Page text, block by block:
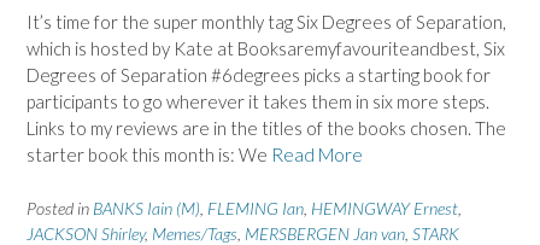
It’s time for the super monthly tag Six Degrees of Separation,
which is hosted by Kate at Booksaremyfavouriteandbest, Six
Degrees of Separation #6degrees picks a starting book for
participants to go wherever it takes them in six more steps.
Links to my reviews are in the titles of the books chosen. The
starter book this month is: We Read More
Posted in BANKS Iain (M) FLEMING Ian HEMINGWAY Ernest
JACKSON Shirley, Memes/Tags MERSBERGEN Jan van STARK